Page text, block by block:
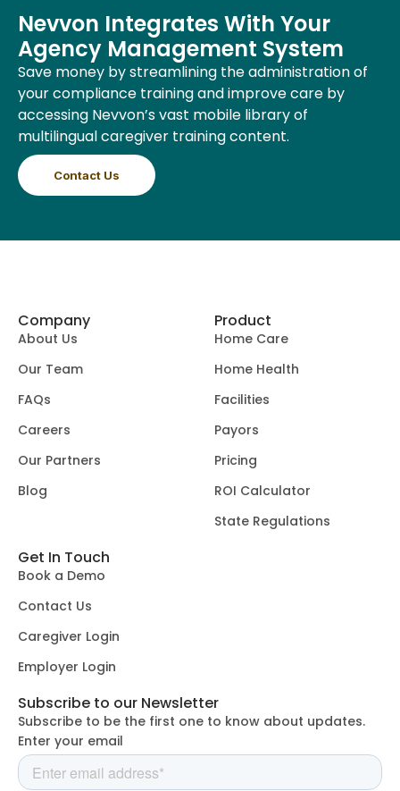
Nevvon Integrates With Your
Agency Management System
Save money by streamlining the administration of
your compliance training and improve care by
accessing Nevvon’s vast mobile library of
multilingual caregiver training content.
Contact Us
Company
About Us
Our Team
FAQs
Careers
Our Partners
Blog
Product
Home Care
Home Health
Facilities
Payors
Pricing
ROI Calculator
State Regulations
Get In Touch
Book a Demo
Contact Us
Caregiver Login
Employer Login
Subscribe to our Newsletter
Subscribe to be the first one to know about updates.
Enter your email